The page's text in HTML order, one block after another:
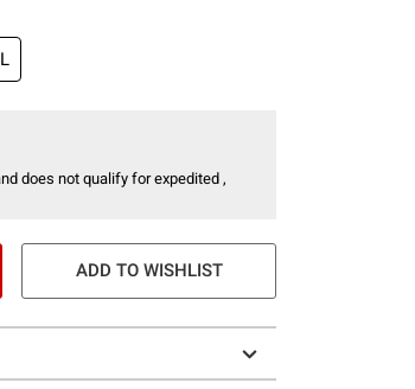
does not qualify for expedited ,
ADD TO WISHLIST